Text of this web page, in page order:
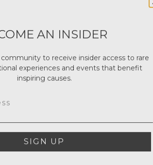
AN INSIDER
to receive insider access to rare
experiences and events that benefit
inspiring causes.
SIGN UP